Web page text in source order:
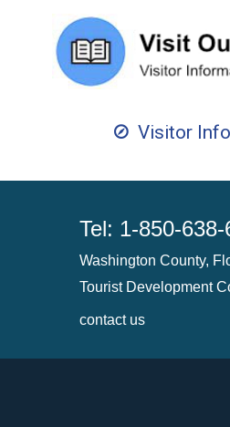
Visitor
Tel: 1-850-638-
Washington County,
Tourist Development
contact us